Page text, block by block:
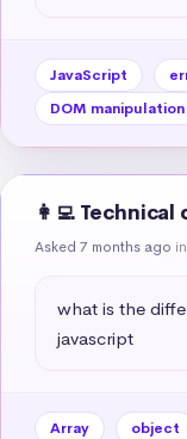
JavaScript
DOM manipulation
👩‍💻
Asked 7 months ago in
what is the
javascript
Array object